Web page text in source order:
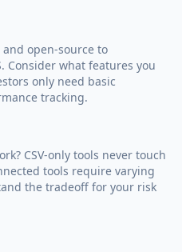
open-source to
Consider what features you
only need basic
tracking.
CSV-only tools never touch
tools require varying
the tradeoff for your risk